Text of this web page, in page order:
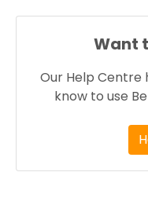
Want
Our Help Centre
know to use